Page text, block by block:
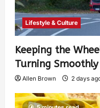
Lifestyle & Culture
Keeping the
Turning Smoothly
Allen Brown 2 days